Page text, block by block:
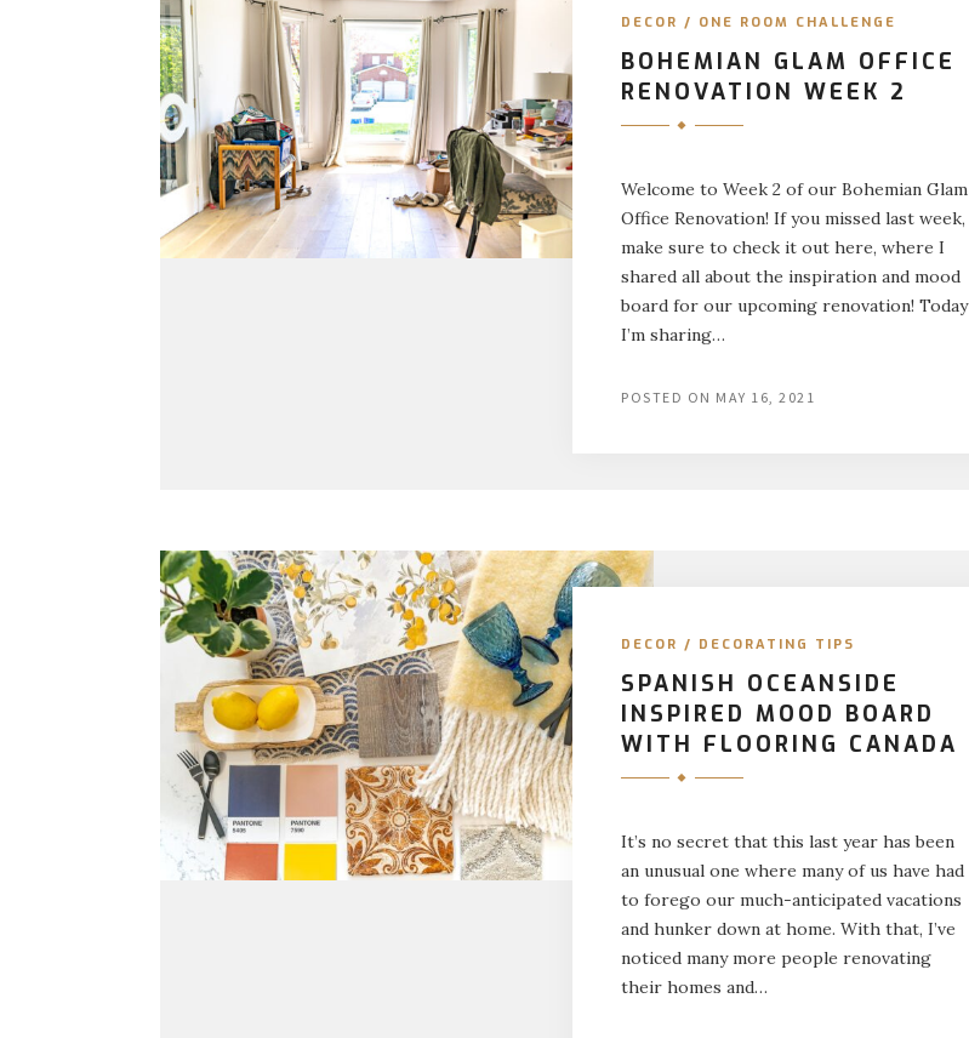
DECOR / ONE ROOM CHALLENGE
BOHEMIAN GLAM OFFICE
RENOVATION WEEK 2
Welcome to Week 2 of our Bohemian Glam
Office Renovation! If you missed last week,
make sure to check it out here, where I
shared all about the inspiration and mood
board for our upcoming renovation! Today
I’m sharing…
POSTED ON MAY 16, 2021
DECOR / DECORATING TIPS
SPANISH OCEANSIDE
INSPIRED MOOD BOARD
WITH FLOORING CANADA
It’s no secret that this last year has been
an unusual one where many of us have had
to forego our much-anticipated vacations
and hunker down at home. With that, I’ve
noticed many more people renovating
their homes and…